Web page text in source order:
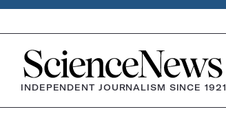
Home
INDEPENDENT JOURNALISM SINCE 1921